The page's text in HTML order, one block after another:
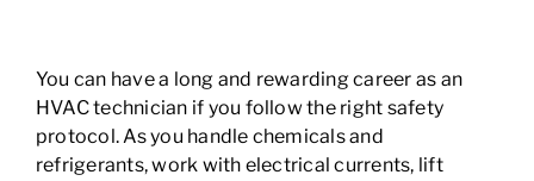
You can have a long and rewarding career as an
HVAC technician if you follow the right safety
protocol. As you handle chemicals and
refrigerants, work with electrical currents, lift